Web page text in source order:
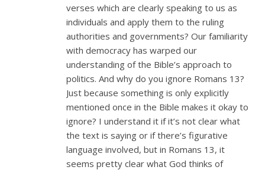
verses which are clearly speaking to us as
individuals and apply them to the ruling
authorities and governments? Our familiarity
with democracy has warped our
understanding of the Bible’s approach to
politics. And why do you ignore Romans 13?
Just because something is only explicitly
mentioned once in the Bible makes it okay to
ignore? I understand it if it’s not clear what
the text is saying or if there’s figurative
language involved, but in Romans 13, it
seems pretty clear what God thinks of